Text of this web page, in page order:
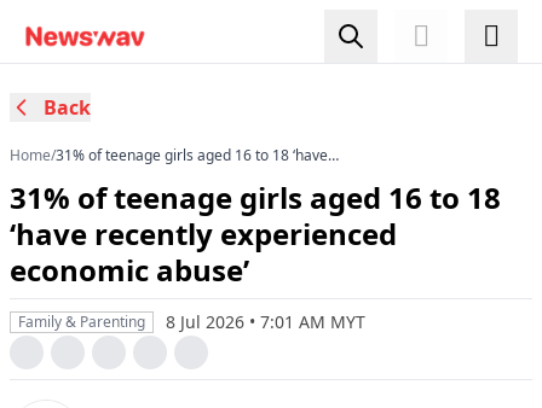
Back
Home/31% of teenage girls aged 16 to 18 ‘have
31% of teenage girls aged 16 to 18
‘have recently experienced
economic abuse’
Family & Parenting 8 Jul 2026 • 7:01 AM MYT